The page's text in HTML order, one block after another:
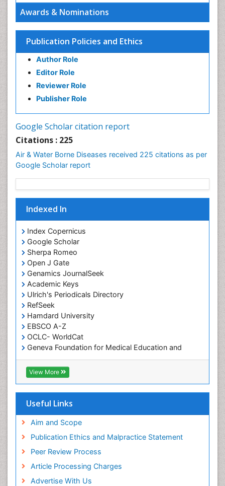
Awards & Nominations
Publication Policies and Ethics
Author Role
Editor Role
Reviewer Role
Publisher Role
Google Scholar citation report
Citations : 225
Air & Water Borne Diseases received 225 citations as per
Google Scholar report
Indexed In
Index Copernicus
Google Scholar
Sherpa Romeo
Open J Gate
Genamics JournalSeek
Academic Keys
Ulrich's Periodicals Directory
RefSeek
Hamdard University
EBSCO A-Z
OCLC- WorldCat
Geneva Foundation for Medical Education and
Research
ICMJE
View More
Useful Links
Aim and Scope
Publication Ethics and Malpractice Statement
Peer Review Process
Article Processing Charges
Advertise With Us